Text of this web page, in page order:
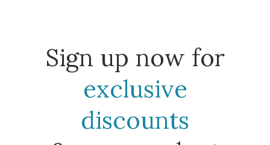
Sign up now for
exclusive
discounts